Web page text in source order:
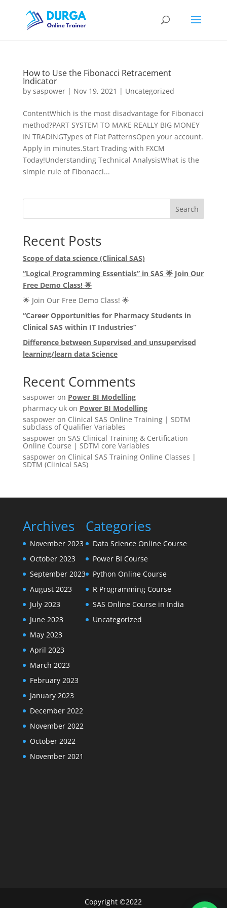
How to Use the Fibonacci Retracement
Indicator
by saspower| Nov 19, 2021 | Uncategorized
ContentWhich is the most disadvantage for Fibonacci
method?PART SYSTEM TO MAKE REALLY BIG MONEY
IN TRADINGTypes of Flat PatternsOpen your account.
Apply in minutes.Start Trading with FXCM
Today!Understanding Technical AnalysisWhat is the
simple rule of Fibonacci...
Search
Recent Posts
Scope of data science (Clinical SAS)
“Logical Programming Essentials” in SAS 🌟Join Our
Free Demo Class! 🌟
🌟 Join Our Free Demo Class! 🌟
“Career Opportunities for Pharmacy Students in
Clinical SAS within IT Industries”
Difference between Supervised and unsupervised
learning/learn data Science
Recent Comments
saspoweron Power BI Modelling
pharmacy ukon Power BI Modelling
saspoweron Clinical SAS Online Training | SDTM
subclass of Qualifier Variables
saspoweron SAS Clinical Training & Certification
Online Course | SDTM core Variables
saspoweron Clinical SAS Training Online Classes |
SDTM (Clinical SAS)
Archives
November 2023
October 2023
September 2023
August 2023
July 2023
June 2023
May 2023
April 2023
March 2023
February 2023
January 2023
December 2022
November 2022
October 2022
November 2021
Categories
Data Science Online Course
Power BI Course
Python Online Course
R Programming Course
SAS Online Course in India
Uncategorized
Copyright ©2022